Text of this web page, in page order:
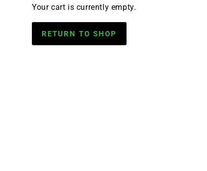
Your cart is currently empty.
RETURN TO SHOP